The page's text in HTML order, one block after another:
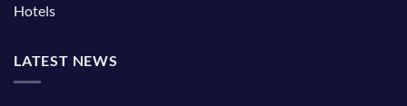
Hotels
LATEST NEWS